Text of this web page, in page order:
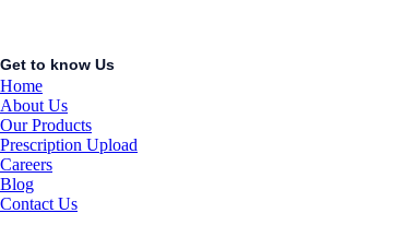
Get to know Us
Home
About Us
Our Products
Prescription Upload
Careers
Blog
Contact Us